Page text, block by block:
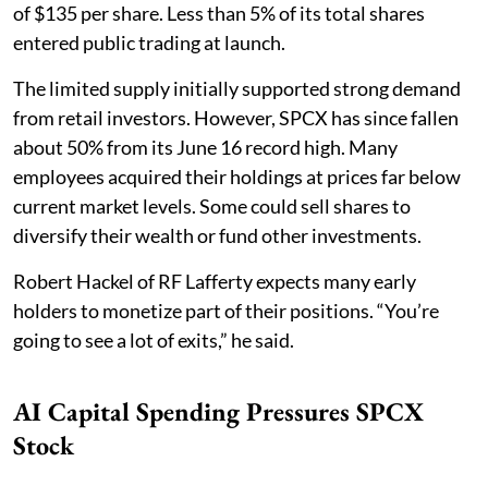
of $135 per share. Less than 5% of its total shares
entered public trading at launch.
The limited supply initially supported strong demand
from retail investors. However, SPCX has since fallen
about 50% from its June 16 record high. Many
employees acquired their holdings at prices far below
current market levels. Some could sell shares to
diversify their wealth or fund other investments.
Robert Hackel of RF Lafferty expects many early
holders to monetize part of their positions. “You’re
going to see a lot of exits,” he said.
AI Capital Spending Pressures SPCX
Stock